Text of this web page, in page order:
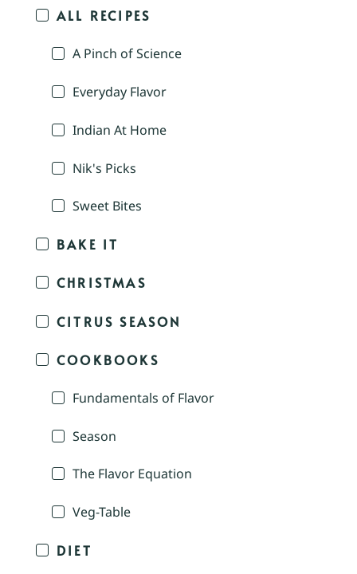
ALL RECIPES
A Pinch of Science
Everyday Flavor
Indian At Home
Nik's Picks
Sweet Bites
BAKE IT
CHRISTMAS
CITRUS SEASON
COOKBOOKS
Fundamentals of Flavor
Season
The Flavor Equation
Veg-Table
DIET